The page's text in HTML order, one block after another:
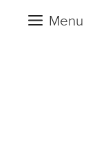
Menu